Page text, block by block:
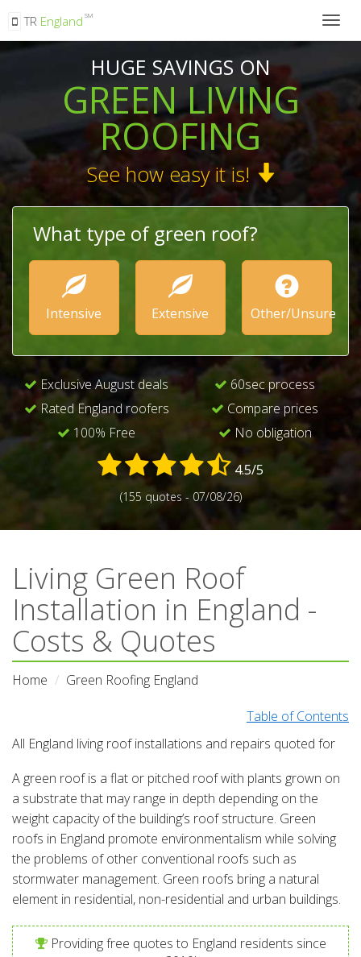
TR England SM
HUGE SAVINGS ON
GREEN LIVING
ROOFING
See how easy it is!
What type of green roof?
Intensive Extensive Other/Unsure
Exclusive August deals
Rated England roofers
100% Free
60sec process
Compare prices
No obligation
4.5/5
(155 quotes - 07/08/26)
Living Green Roof
Installation in England -
Costs & Quotes
Home Green Roofing England
Table of Contents
All England living roof installations and repairs quoted for
A green roof is a flat or pitched roof with plants grown on
a substrate that may range in depth depending on the
weight capacity of the building’s roof structure. Green
roofs in England promote environmentalism while solving
the problems of other conventional roofs such as
stormwater management. Green roofs bring a natural
element in residential, non-residential and urban buildings.
Providing free quotes to England residents since